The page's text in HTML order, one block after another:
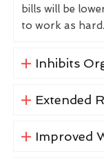
bills will be
to work as hard.
Inhibits
Extended
Improved